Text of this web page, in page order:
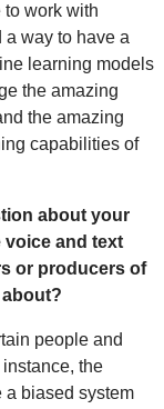
to work with
a way to have a
learning models
the amazing
the amazing
capabilities of
about your
voice and text
or producers of
people and
the
a biased system